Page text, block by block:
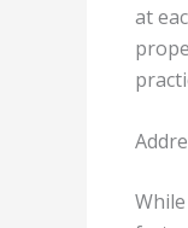
at